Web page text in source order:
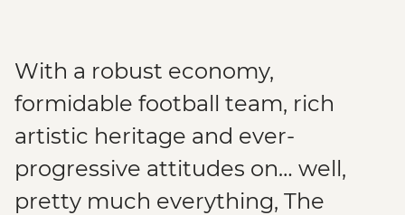
With a robust economy,
formidable football team, rich
artistic heritage and ever-
progressive attitudes on… well,
pretty much everything, The